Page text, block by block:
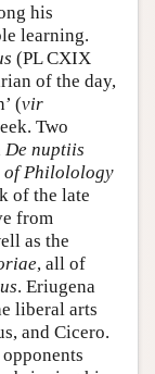
his
learning.
(PL CXIX
of the day,
(vir
Two
De nuptiis
of Philolology
of the late
from
as the
, all of
. Eriugena
liberal arts
and Cicero.